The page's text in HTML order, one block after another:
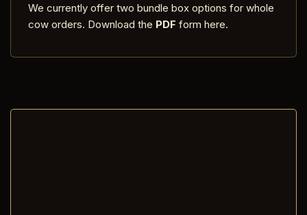
We currently offer two bundle box options for whole
cow orders. Download the PDF form here.